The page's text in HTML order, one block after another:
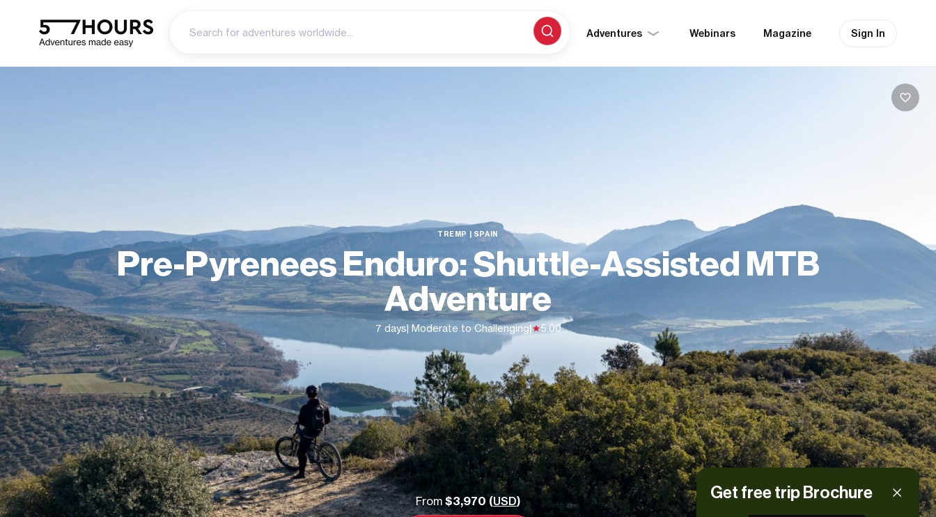
Adventures Webinars Magazine Sign In
TREMP | SPAIN
Pre-Pyrenees Enduro: Shuttle-Assisted MTB
Adventure
7 days| Moderate to Challenging| 5.00
From $3,970 (USD) Get free trip Brochure